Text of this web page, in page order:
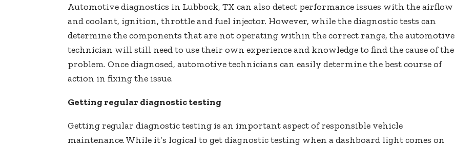
Automotive diagnostics in Lubbock, TX can also detect performance issues with the airflow
and coolant, ignition, throttle and fuel injector. However, while the diagnostic tests can
determine the components that are not operating within the correct range, the automotive
technician will still need to use their own experience and knowledge to find the cause of the
problem. Once diagnosed, automotive technicians can easily determine the best course of
action in fixing the issue.
Getting regular diagnostic testing
Getting regular diagnostic testing is an important aspect of responsible vehicle
maintenance. While it’s logical to get diagnostic testing when a dashboard light comes on